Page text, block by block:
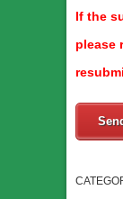
If the
please